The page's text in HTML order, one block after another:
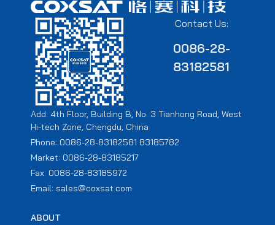
Contact Us:
0086-28-
83182581
Add: 4th Floor, Building B, No. 3 Tianhong Road, West
Hi-tech Zone, Chengdu, China
Phone: 0086-28-83182581 83185782
Market: 0086-28-83185217
Fax: 0086-28-83185972
Email: sales@coxsat.com
ABOUT